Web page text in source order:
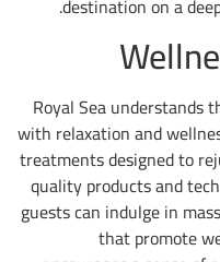
Royal
with
guests